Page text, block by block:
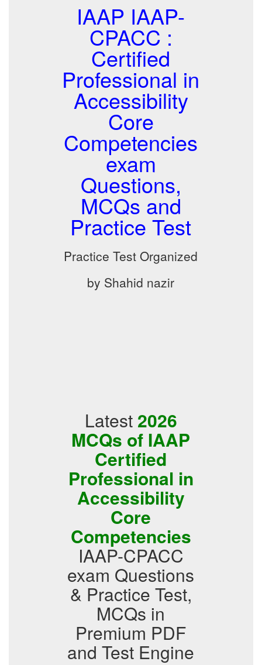
IAAP IAAP-
CPACC :
Certified
Professional in
Accessibility
Core
Competencies
exam
Questions,
MCQs and
Practice Test
Practice Test Organized
by Shahid nazir
Latest 2026
MCQs of IAAP
Certified
Professional in
Accessibility
Core
Competencies
IAAP-CPACC
exam Questions
& Practice Test,
MCQs in
Premium PDF
and Test Engine